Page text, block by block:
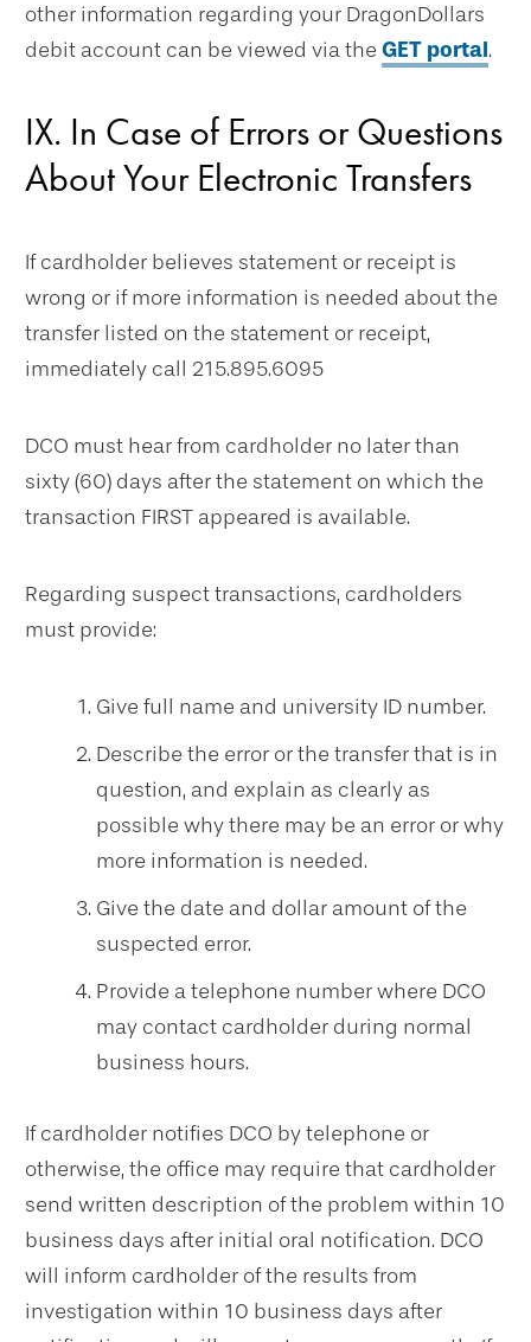
other information regarding your DragonDollars
debit account can be viewed via the GET portal.
IX. In Case of Errors or Questions
About Your Electronic Transfers
If cardholder believes statement or receipt is
wrong or if more information is needed about the
transfer listed on the statement or receipt,
immediately call 215.895.6095
DCO must hear from cardholder no later than
sixty (60) days after the statement on which the
transaction FIRST appeared is available.
Regarding suspect transactions, cardholders
must provide:
Give full name and university ID number.
Describe the error or the transfer that is in
question, and explain as clearly as
possible why there may be an error or why
more information is needed.
Give the date and dollar amount of the
suspected error.
Provide a telephone number where DCO
may contact cardholder during normal
business hours.
If cardholder notifies DCO by telephone or
otherwise, the office may require that cardholder
send written description of the problem within 10
business days after initial oral notification. DCO
will inform cardholder of the results from
investigation within 10 business days after